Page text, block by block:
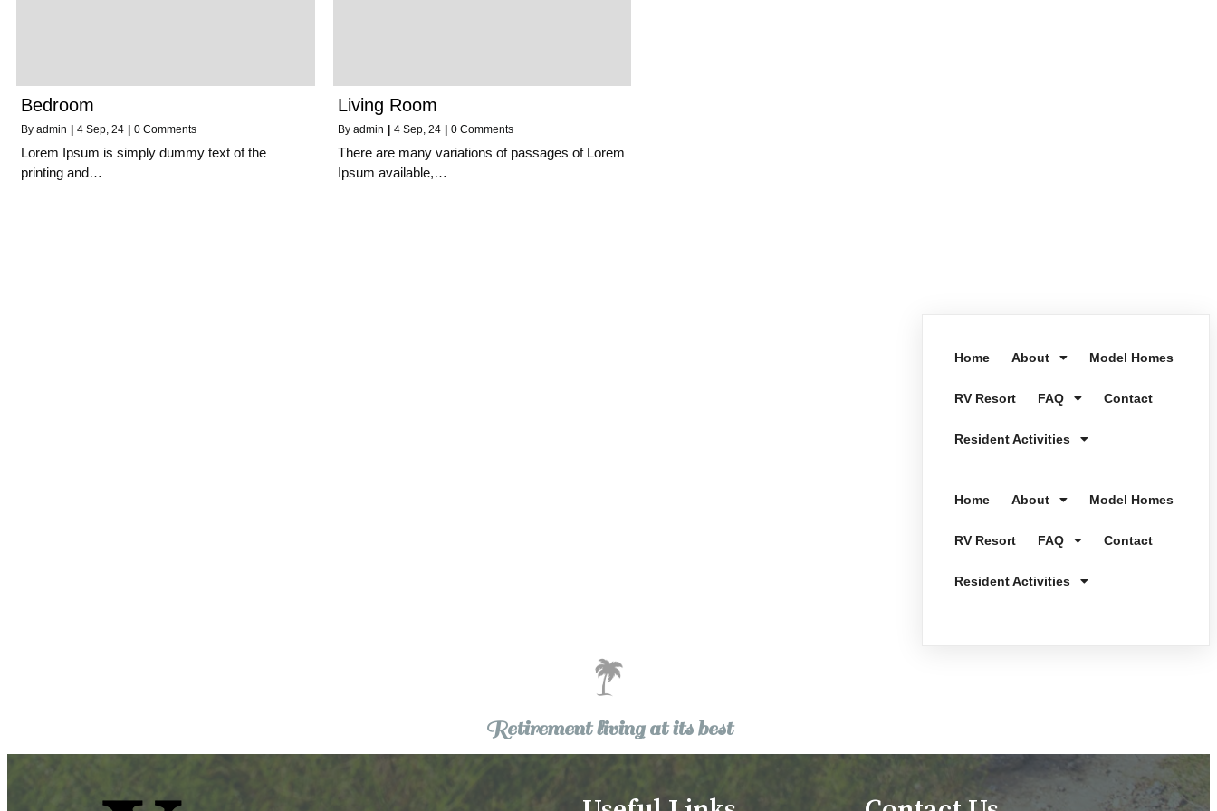
Bedroom
By admin | 4 Sep, 24 | 0 Comments
Lorem Ipsum is simply dummy text of the
printing and…
Living Room
By admin | 4 Sep, 24 | 0 Comments
There are many variations of passages of Lorem
Ipsum available,…
Home About Model Homes
RV Resort FAQ Contact
Resident Activities
Home About Model Homes
RV Resort FAQ Contact
Resident Activities
Retirement living at its best